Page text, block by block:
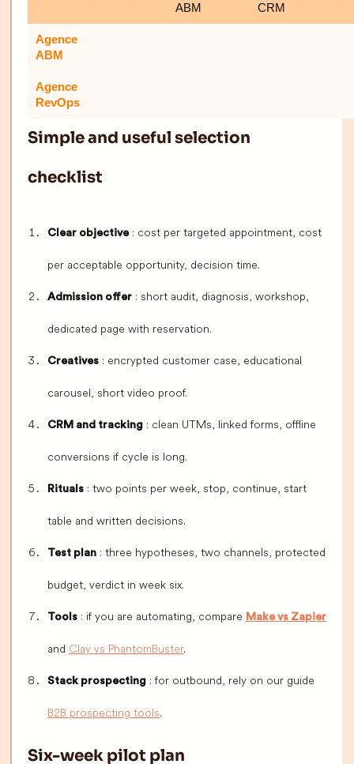
ABM
CRM
Agence
ABM
Agence
RevOps
Simple and useful selection
checklist
Clear objective: cost per targeted appointment, cost
per acceptable opportunity, decision time.
Admission offer : short audit, diagnosis, workshop,
dedicated page with reservation.
Creatives : encrypted customer case, educational
carousel, short video proof.
CRM and tracking : clean UTMs, linked forms, offline
conversions if cycle is long.
Rituals : two points per week, stop, continue, start
table and written decisions.
Test plan : three hypotheses, two channels, protected
budget, verdict in week six.
Tools : if you are automating, compare Make vs Zapier
and Clay vs PhantomBuster.
Stack prospecting : for outbound, rely on our guide
B2B prospecting tools.
Six-week pilot plan